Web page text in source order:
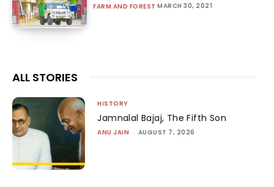
FARM AND FOREST MARCH 30, 2021
ALL STORIES
HISTORY
Jamnalal Bajaj, The Fifth Son
ANU JAIN - AUGUST 7, 2026